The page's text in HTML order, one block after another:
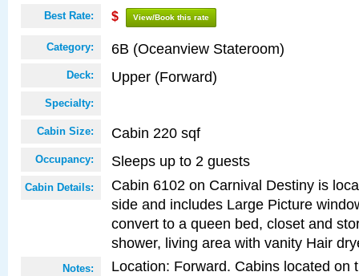
Best Rate: $ View/Book this rate
Category: 6B (Oceanview Stateroom)
Deck: Upper (Forward)
Specialty:
Cabin Size: Cabin 220 sqf
Occupancy: Sleeps up to 2 guests
Cabin Details:
Cabin 6102 on Carnival Destiny is
side and includes Large Picture
convert to a queen bed, closet and
shower, living area with vanity Hair
Notes:
Location: Forward. Cabins located on